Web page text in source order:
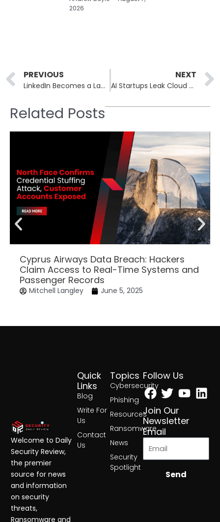
2026
Prev
PREVIOUS
LinkedIn Becomes a Launchpad for Phishing Campaigns Targeting Executives
NEXT
AI Startups Leak Cloud Secrets on GitHub, Exposing Model Data
Related Posts
Cyprus Airways Data Breach: Hackers
Claim Access to Real-Time Systems and
Passenger Records
Mitchell Langley June 5, 2025
Topics
Cybersecurity
Phishing
Resources
Ransomware
News
Security
Spotlight
Quick
Links
Blog
Write For
Us
Contact
Us
Follow Us
Facebook
Twitter
Join Our
Newsletter
Email
Send
Welcome to Daily
Security Review,
the premier
source for news
and information
on security
threats,
Ransomware and